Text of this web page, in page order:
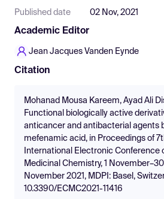
Published date 02 Nov, 2021
Academic Editor
Jean Jacques Vanden Eynde
Citation
Mohanad Mousa Kareem, Ayad Ali
Functional biologically active
anticancer and antibacterial agents
mefenamic acid, in Proceedings of
International Electronic Conference
Medicinal Chemistry, 1 November–30
November 2021, MDPI: Basel,
10.3390/ECMC2021-11416